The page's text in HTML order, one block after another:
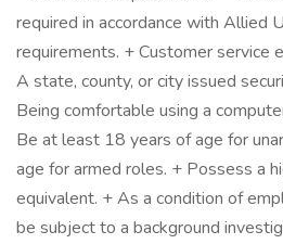
required in accordance with Allied
requirements. + Customer service
A state, county, or city issued
Being comfortable using a
Be at least 18 years of age for
age for armed roles. + Possess a
equivalent. + As a condition of
be subject to a background